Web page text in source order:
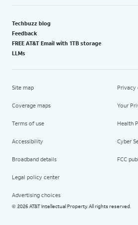
Techbuzz blog
Feedback
FREE AT&T Email with 1TB storage
LLMs
Site map
Coverage maps
Terms of use
Accessibility
Broadband details
Legal policy center
Advertising choices
Privacy
Your
Health
Cyber
FCC
© 2026 AT&T Intellectual Property. All rights reserved.